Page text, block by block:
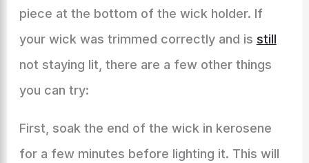
piece at the bottom of the wick holder. If
your wick was trimmed correctly and is still
not staying lit, there are a few other things
you can try:
First, soak the end of the wick in kerosene
for a few minutes before lighting it. This will